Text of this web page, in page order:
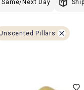
Same/Next Day
Pillars